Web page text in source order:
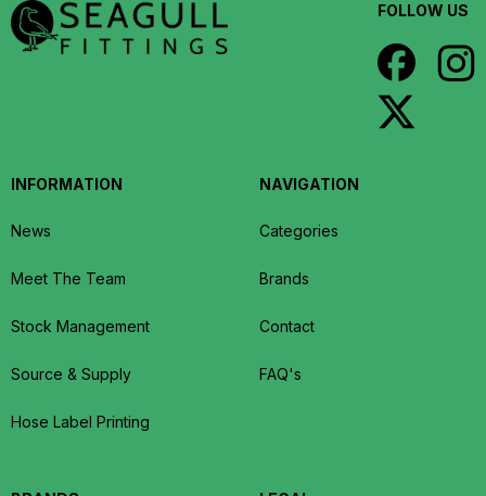
FOLLOW US
INFORMATION
News
Meet The Team
Stock Management
Source & Supply
Hose Label Printing
NAVIGATION
Categories
Brands
Contact
FAQ's